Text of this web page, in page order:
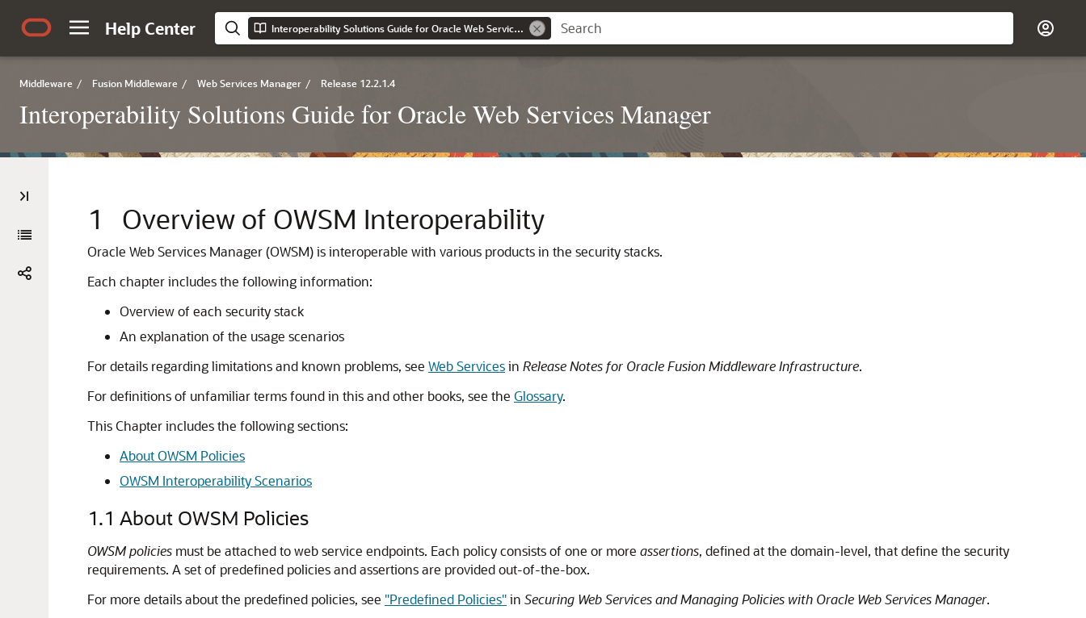
Help Center Interoperability Solutions Guide for Oracle Web Services Manager
Middleware / Fusion Middleware / Web Services Manager / Release 12.2.1.4
Interoperability Solutions Guide for Oracle Web Services Manager
1 Overview of OWSM Interoperability
Oracle Web Services Manager (OWSM) is interoperable with various products in the security stacks.
Each chapter includes the following information:
Overview of each security stack
An explanation of the usage scenarios
For details regarding limitations and known problems, see Web Servicesin Release Notes for Oracle Fusion Middleware Infrastructure.
For definitions of unfamiliar terms found in this and other books, see the Glossary.
This Chapter includes the following sections:
About OWSM Policies
OWSM Interoperability Scenarios
1.1 About OWSM Policies
OWSM policies must be attached to web service endpoints. Each policy consists of one or more assertions, defined at the domain-level, that define the security
requirements. A set of predefined policies and assertions are provided out-of-the-box.
For more details about the predefined policies, see "Predefined Policies"in Securing Web Services and Managing Policies with Oracle Web Services Manager.